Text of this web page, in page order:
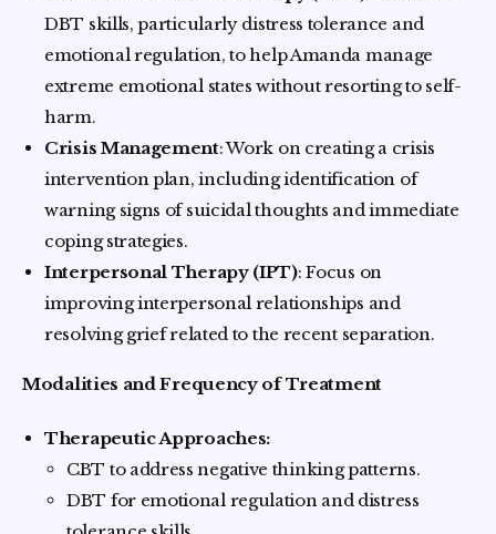
DBT skills, particularly distress tolerance and
emotional regulation, to help Amanda manage
extreme emotional states without resorting to self-
harm.
Crisis Management: Work on creating a crisis
intervention plan, including identification of
warning signs of suicidal thoughts and immediate
coping strategies.
Interpersonal Therapy (IPT): Focus on
improving interpersonal relationships and
resolving grief related to the recent separation.
Modalities and Frequency of Treatment
Therapeutic Approaches:
CBT to address negative thinking patterns.
DBT for emotional regulation and distress